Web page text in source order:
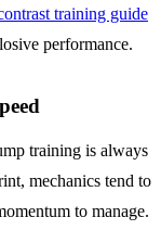
training guide
performance.
training is always
mechanics tend to
to manage.